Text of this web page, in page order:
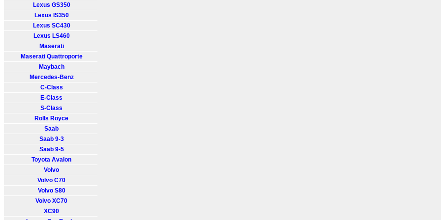
Lexus GS350
Lexus IS350
Lexus SC430
Lexus LS460
Maserati
Maserati Quattroporte
Maybach
Mercedes-Benz
C-Class
E-Class
S-Class
Rolls Royce
Saab
Saab 9-3
Saab 9-5
Toyota Avalon
Volvo
Volvo C70
Volvo S80
Volvo XC70
XC90